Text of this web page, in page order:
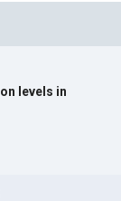
levels in